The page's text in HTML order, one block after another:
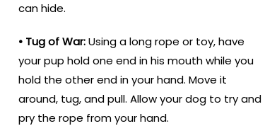
can hide.
• Tug of War:Using a long rope or toy, have
your pup hold one end in his mouth while you
hold the other end in your hand. Move it
around, tug, and pull. Allow your dog to try and
pry the rope from your hand.